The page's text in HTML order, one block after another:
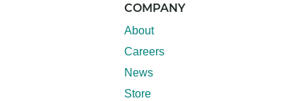
COMPANY
About
Careers
News
Store